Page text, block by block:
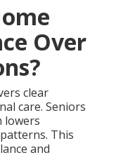
Over
clear
care. Seniors
lowers
This
and